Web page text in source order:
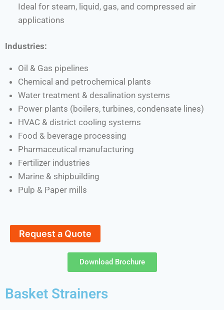
Ideal for steam, liquid, gas, and compressed air
applications
Industries:
Oil & Gas pipelines
Chemical and petrochemical plants
Water treatment & desalination systems
Power plants (boilers, turbines, condensate lines)
HVAC & district cooling systems
Food & beverage processing
Pharmaceutical manufacturing
Fertilizer industries
Marine & shipbuilding
Pulp & Paper mills
Request a Quote
Download Brochure
Basket Strainers